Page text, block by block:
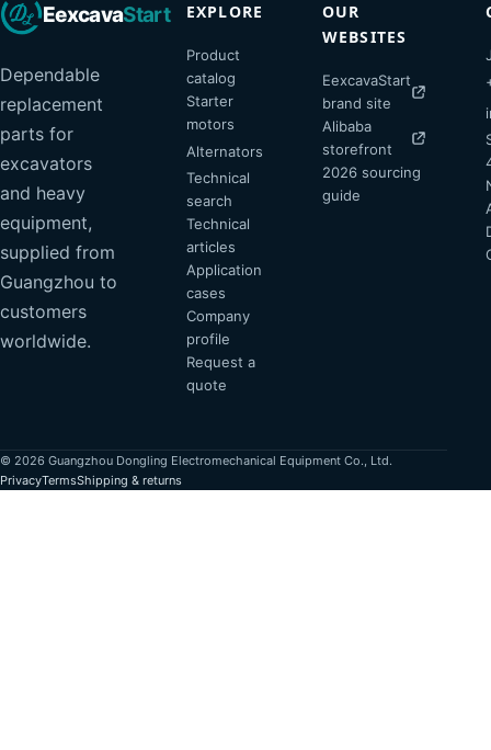
EexcavaStart
Dependable
replacement
parts for
excavators
and heavy
equipment,
supplied from
Guangzhou to
customers
worldwide.
EXPLORE
Product
catalog
Starter
motors
Alternators
Technical
search
Technical
articles
Application
cases
Company
profile
Request a
quote
OUR
WEBSITES
EexcavaStart
brand site
Alibaba
storefront
2026 sourcing
guide
© 2026 Guangzhou Dongling Electromechanical Equipment Co., Ltd.
PrivacyTermsShipping & returns